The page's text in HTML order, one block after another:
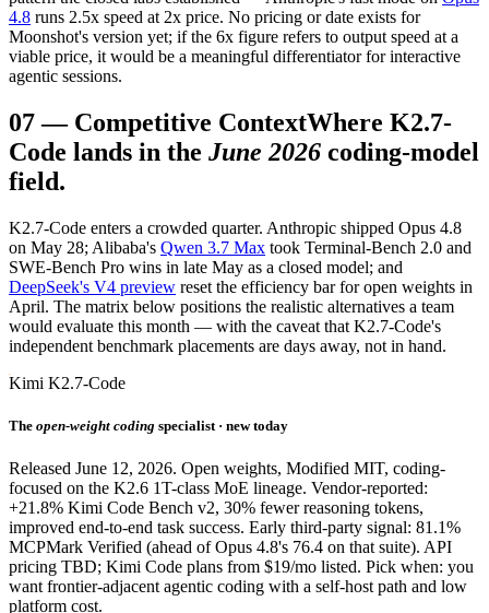
4.8 runs 2.5x speed at 2x price. No pricing or date exists for
Moonshot's version yet; if the 6x figure refers to output speed at a
viable price, it would be a meaningful differentiator for interactive
agentic sessions.
07— Competitive ContextWhere K2.7-
Code lands in the June 2026 coding-model
field.
K2.7-Code enters a crowded quarter. Anthropic shipped Opus 4.8
on May 28; Alibaba's Qwen 3.7 Max took Terminal-Bench 2.0 and
SWE-Bench Pro wins in late May as a closed model; and
DeepSeek's V4 preview reset the efficiency bar for open weights in
April. The matrix below positions the realistic alternatives a team
would evaluate this month — with the caveat that K2.7-Code's
independent benchmark placements are days away, not in hand.
Kimi K2.7-Code
The open-weight coding specialist · new today
Released June 12, 2026. Open weights, Modified MIT, coding-
focused on the K2.6 1T-class MoE lineage. Vendor-reported:
+21.8% Kimi Code Bench v2, 30% fewer reasoning tokens,
improved end-to-end task success. Early third-party signal: 81.1%
MCPMark Verified (ahead of Opus 4.8's 76.4 on that suite). API
pricing TBD; Kimi Code plans from $19/mo listed. Pick when: you
want frontier-adjacent agentic coding with a self-host path and low
platform cost.